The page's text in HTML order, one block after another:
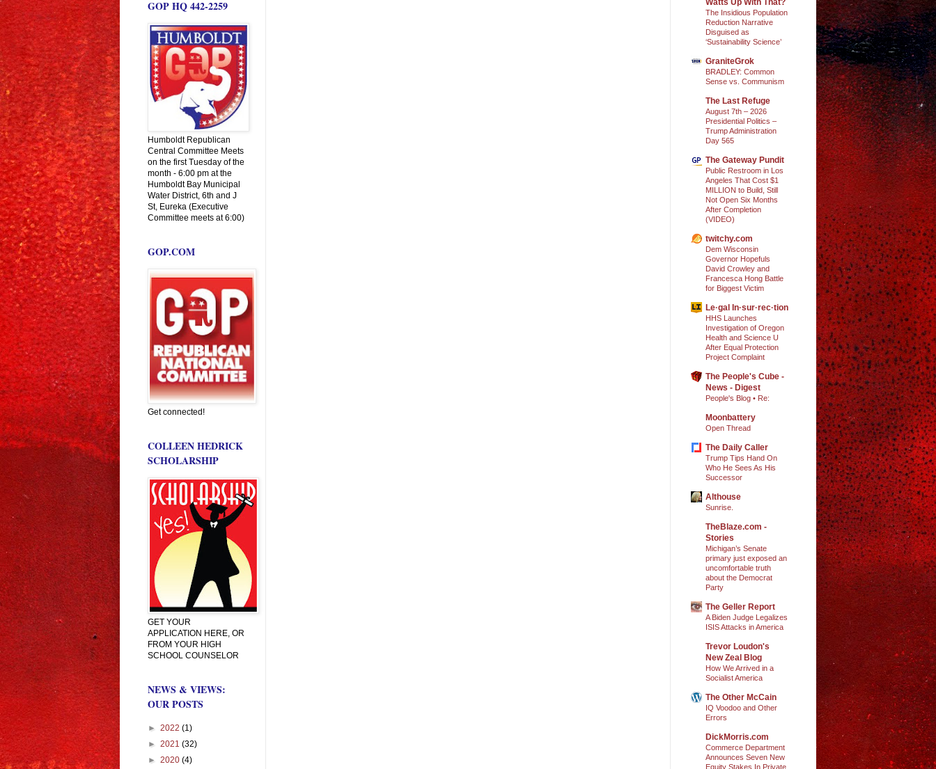
GOP HQ 442-2259
Humboldt Republican
Central Committee Meets
on the first Tuesday of the
month - 6:00 pm at the
Humboldt Bay Municipal
Water District, 6th and J
St, Eureka (Executive
Committee meets at 6:00)
GOP.COM
Get connected!
COLLEEN HEDRICK
SCHOLARSHIP
GET YOUR
APPLICATION HERE, OR
FROM YOUR HIGH
SCHOOL COUNSELOR
NEWS & VIEWS:
OUR POSTS
► 2022 (1)
► 2021 (32)
► 2020 (4)
The Insidious Population
Reduction Narrative
Disguised as
‘Sustainability Science’
GraniteGrok
BRADLEY: Common
Sense vs. Communism
The Last Refuge
August 7th – 2026
Presidential Politics –
Trump Administration
Day 565
The Gateway Pundit
Public Restroom in Los
Angeles That Cost $1
MILLION to Build, Still
Not Open Six Months
After Completion
(VIDEO)
twitchy.com
Dem Wisconsin
Governor Hopefuls
David Crowley and
Francesca Hong Battle
for Biggest Victim
Le·gal In·sur·rec·tion
HHS Launches
Investigation of Oregon
Health and Science U
After Equal Protection
Project Complaint
The People's Cube -
News - Digest
People's Blog • Re:
Moonbattery
Open Thread
The Daily Caller
Trump Tips Hand On
Who He Sees As His
Successor
Althouse
Sunrise.
TheBlaze.com -
Stories
Michigan’s Senate
primary just exposed an
uncomfortable truth
about the Democrat
Party
The Geller Report
A Biden Judge Legalizes
ISIS Attacks in America
Trevor Loudon's
New Zeal Blog
How We Arrived in a
Socialist America
The Other McCain
IQ Voodoo and Other
Errors
DickMorris.com
Commerce Department
Announces Seven New
Equity Stakes In Private